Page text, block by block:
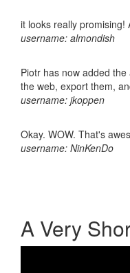
it looks really promising!
username: almondish
Piotr has now added
the web, export them,
username: jkoppen
Okay. WOW. That's
username: NinKenDo
A Very